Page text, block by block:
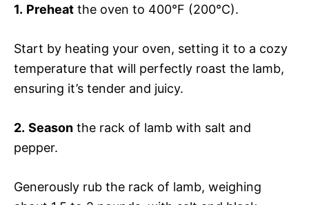
1. Preheat the oven to 400°F (200°C).
Start by heating your oven, setting it to a cozy
temperature that will perfectly roast the lamb,
ensuring it’s tender and juicy.
2. Season the rack of lamb with salt and
pepper.
Generously rub the rack of lamb, weighing